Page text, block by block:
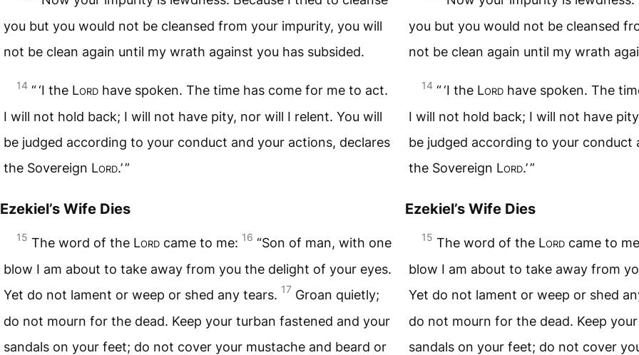
you but you would not be cleansed from your impurity, you will
not be clean again until my wrath against you has subsided.
14 “ ‘I the Lord have spoken. The time has come for me to act.
I will not hold back; I will not have pity, nor will I relent. You will
be judged according to your conduct and your actions, declares
the Sovereign Lord.’ ”
Ezekiel’s Wife Dies
15 The word of the Lord came to me: 16 “Son of man, with one
blow I am about to take away from you the delight of your eyes.
Yet do not lament or weep or shed any tears. 17 Groan quietly;
do not mourn for the dead. Keep your turban fastened and your
sandals on your feet; do not cover your mustache and beard or
you but you would not be cleansed
not be clean again until my wrath
14 “ ‘I the Lordhave spoken. The
I will not hold back; I will not have
be judged according to your conduct
the Sovereign Lord.’ ”
Ezekiel’s Wife Dies
15 The word of the Lordcame to
blow I am about to take away from
Yet do not lament or weep or shed
do not mourn for the dead. Keep
sandals on your feet; do not cover